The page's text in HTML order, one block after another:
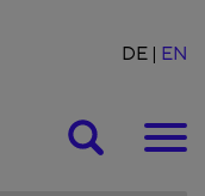
DE EN